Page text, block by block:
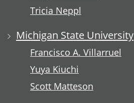
Tricia Neppl
Michigan State University
Francisco A. Villarruel
Yuya Kiuchi
Scott Matteson